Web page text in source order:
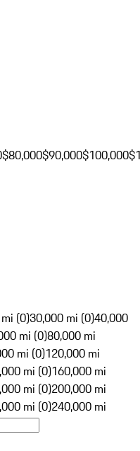
$80,000$90,000$100,000
(0)30,000 mi (0)40,000
mi (0)80,000 mi
mi (0)120,000 mi
mi (0)160,000 mi
mi (0)200,000 mi
mi (0)240,000 mi